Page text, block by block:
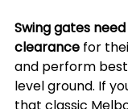
Swing gates
clearance for
and perform
level ground. If